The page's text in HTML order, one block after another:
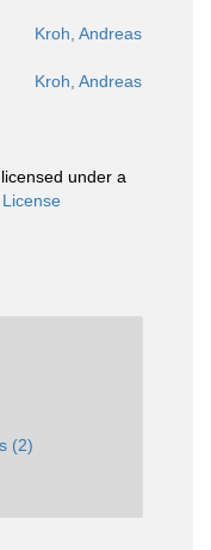
Kroh, Andreas
Kroh, Andreas
under a
(2)